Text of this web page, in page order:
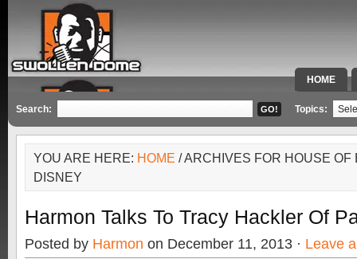
HOME
SPECIAL
Search: Topics:
YOU ARE HERE: HOME / ARCHIVES FOR HOUSE
DISNEY
Harmon Talks To Tracy Hackler Of
Posted by Harmon on December 11, 2013 · Leave